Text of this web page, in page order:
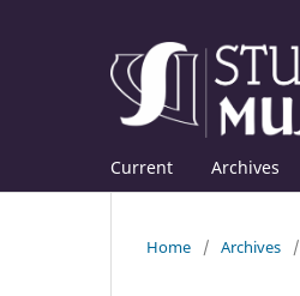
Current Archives
Home / Archives /